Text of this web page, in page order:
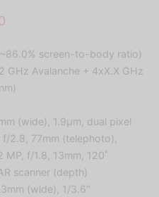
₦1,029,000.
screen-to-body ratio)
GHz Avalanche + 4xX.X GHz
(wide), 1.9µm, dual pixel
f/2.8, 77mm (telephoto),
f/1.8, 13mm, 120˚
scanner (depth)
(wide), 1/3.6″